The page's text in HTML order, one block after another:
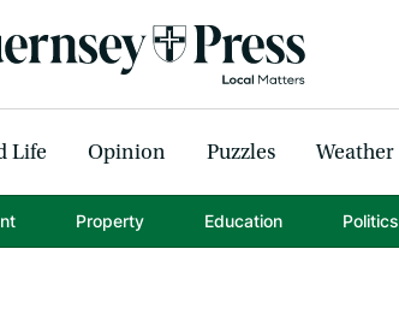
Life Opinion Puzzles Weather
Property Education Politics